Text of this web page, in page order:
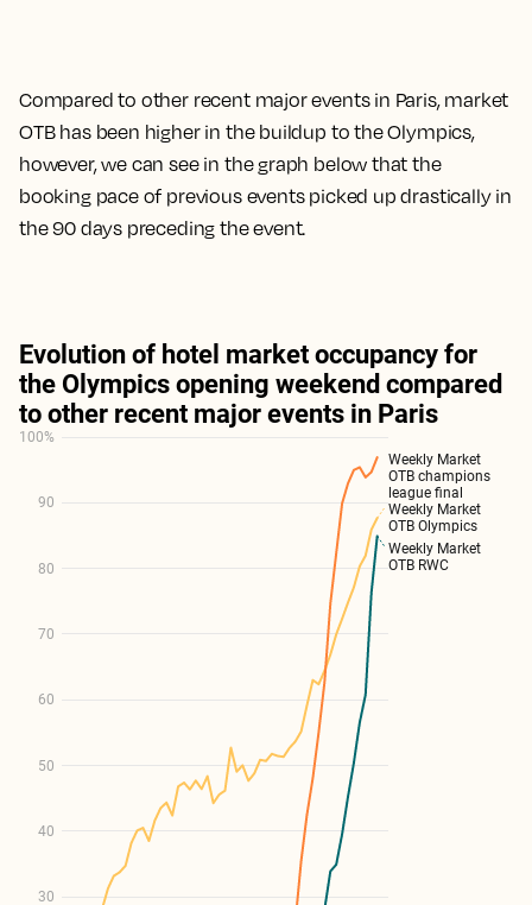
Compared to other recent major events in Paris, market
OTB has been higher in the buildup to the Olympics,
however, we can see in the graph below that the
booking pace of previous events picked up drastically in
the 90 days preceding the event.